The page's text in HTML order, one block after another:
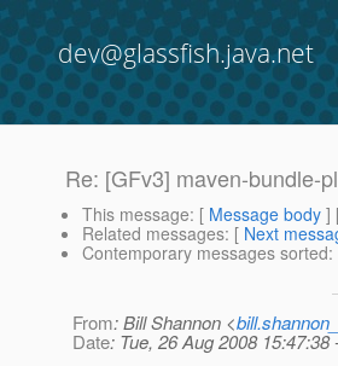
dev@glassfish.java.net
Re: [GFv3] maven-bundle-
This message: [ Message body ]
Related messages: [ Next
Contemporary messages sorted:
From: Bill Shannon <
Date: Tue, 26 Aug 2008 15:47:38